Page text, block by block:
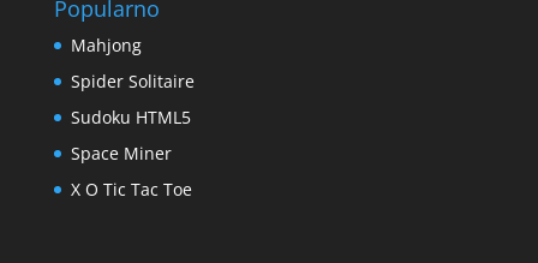
Popularno
Mahjong
Spider Solitaire
Sudoku HTML5
Space Miner
X O Tic Tac Toe